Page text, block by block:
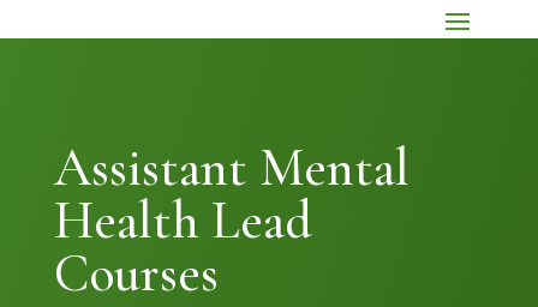
Assistant Mental
Health Lead
Courses